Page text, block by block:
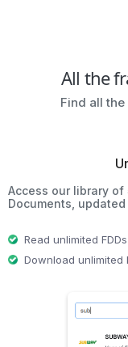
All the
Find all
Access our library of
Documents,
Read unlimited FDDs
Download unlimited